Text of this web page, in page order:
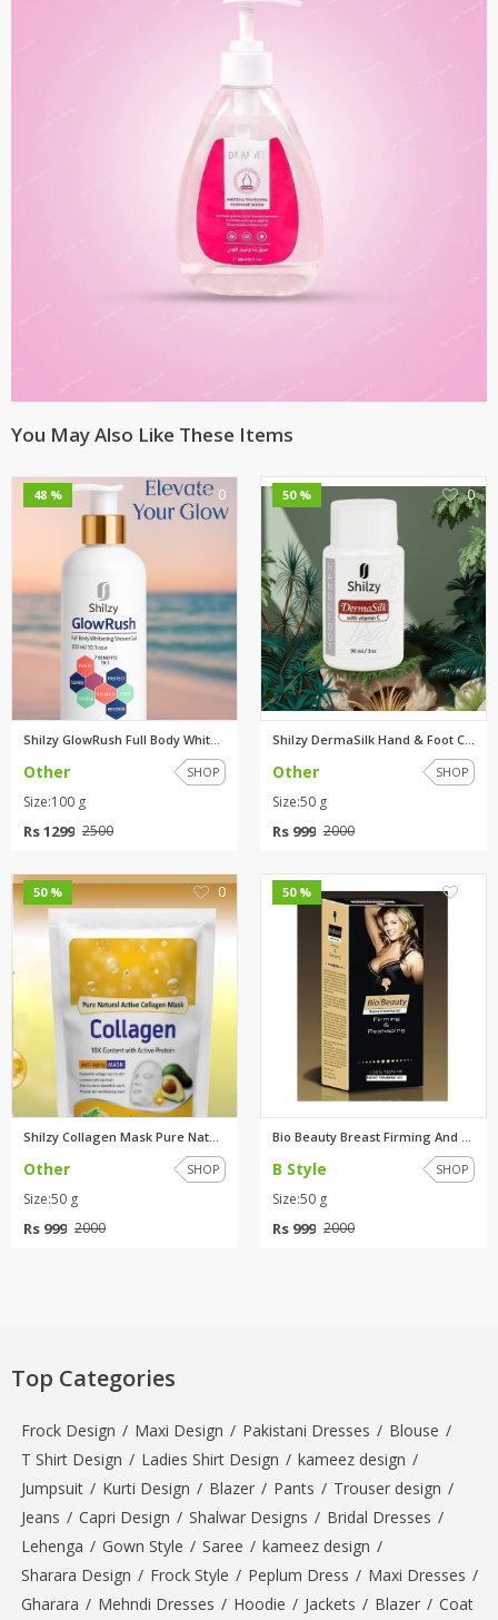
You May Also Like These Items
48 % 0
Shilzy GlowRush Full Body Whit...
Other SHOP
Size:100 g
Rs 1299 2500
50 % 0
Shilzy DermaSilk Hand & Foot C...
Other SHOP
Size:50 g
Rs 999 2000
50 % 0
Other SHOP
Size:50 g
Rs 999 2000
50 %
Bio Beauty Breast Firming And ...
B Style SHOP
Size:50 g
Rs 999 2000
Top Categories
Frock Design / Maxi Design / Pakistani Dresses / Blouse /
T Shirt Design / Ladies Shirt Design / kameez design /
Jumpsuit / Kurti Design / Blazer / Pants / Trouser design /
Jeans / Capri Design / Shalwar Designs / Bridal Dresses /
Lehenga / Gown Style / Saree / kameez design /
Sharara Design / Frock Style / Peplum Dress / Maxi Dresses /
Gharara / Mehndi Dresses / Hoodie / Jackets / Blazer / Coat